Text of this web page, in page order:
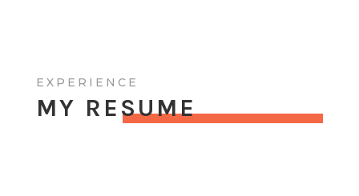
EXPERIENCE
MY RESUME